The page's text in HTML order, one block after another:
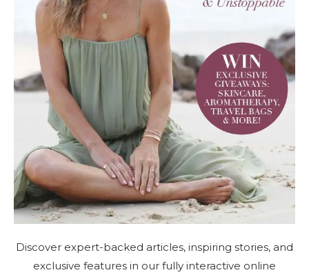
Discover expert-backed articles, inspiring stories, and
exclusive features in our fully interactive online